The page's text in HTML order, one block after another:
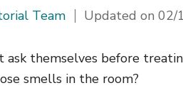
Team Updated on02/
themselves before
smells in the room?